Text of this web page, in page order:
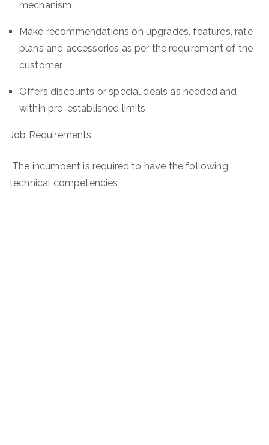
mechanism
Make recommendations on upgrades, features, rate
plans and accessories as per the requirement of the
customer
Offers discounts or special deals as needed and
within pre-established limits
Job Requirements
The incumbent is required to have the following
technical competencies: